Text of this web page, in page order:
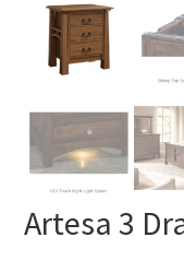
Artesa 3